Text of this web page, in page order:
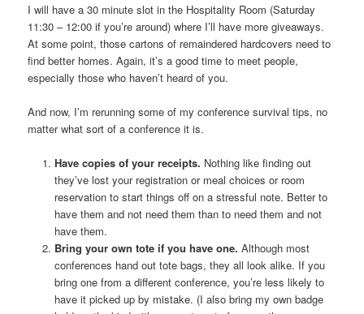
I will have a 30 minute slot in the Hospitality Room (Saturday
11:30 – 12:00 if you’re around) where I’ll have more giveaways.
At some point, those cartons of remaindered hardcovers need to
find better homes. Again, it’s a good time to meet people,
especially those who haven’t heard of you.
And now, I’m rerunning some of my conference survival tips, no
matter what sort of a conference it is.
Have copies of your receipts. Nothing like finding out
they’ve lost your registration or meal choices or room
reservation to start things off on a stressful note. Better to
have them and not need them than to need them and not
have them.
Bring your own tote if you have one. Although most
conferences hand out tote bags, they all look alike. If you
bring one from a different conference, you’re less likely to
have it picked up by mistake. (I also bring my own badge